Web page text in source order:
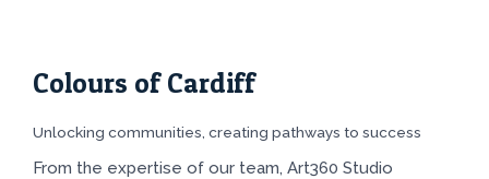
Colours of Cardiff
Unlocking communities, creating pathways to success
From the expertise of our team, Art360 Studio